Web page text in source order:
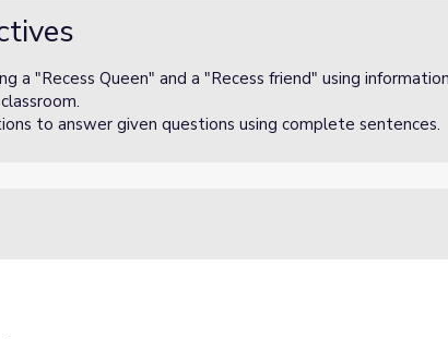
"Recess Queen" and a "Recess friend" using
to answer given questions using complete sentences.